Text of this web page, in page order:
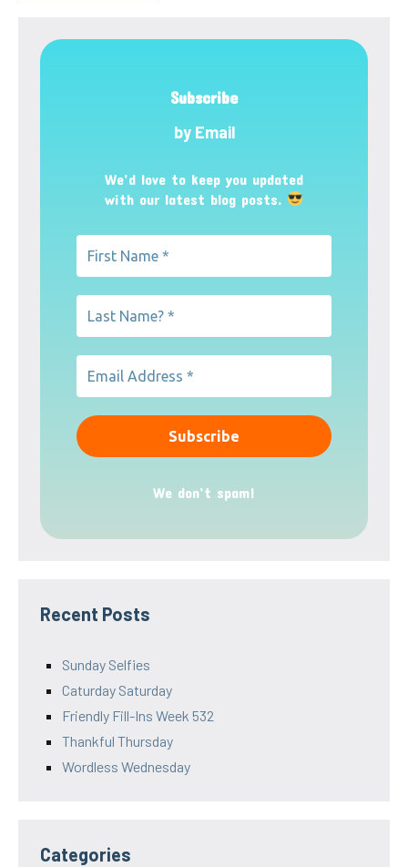
Subscribe
by Email
We’d love to keep you updated
with our latest blog posts.
We don’t spam!
Recent Posts
Sunday Selfies
Caturday Saturday
Friendly Fill-Ins Week 532
Thankful Thursday
Wordless Wednesday
Categories